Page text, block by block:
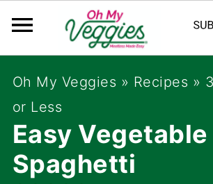
Oh My Veggies » Recipes »
or Less
Easy Vegetable
Spaghetti